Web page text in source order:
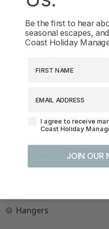
Communal Swimming
Pool
Crockery and Cutlery
Dishes and Silverware
Extra Pillows and
Hangers
Be the first to hear
seasonal escapes,
Coast Holiday
Agreement-Check-Box
I agree to receive
Coast Holiday
JOIN OUR